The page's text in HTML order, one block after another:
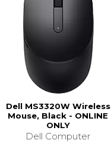
Dell MS3320W Wireless
Mouse, Black - ONLINE
ONLY
Dell Computer